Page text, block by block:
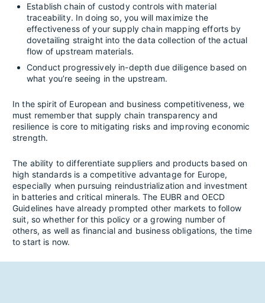
Establish chain of custody controls with material
traceability. In doing so, you will maximize the
effectiveness of your supply chain mapping efforts by
dovetailing straight into the data collection of the actual
flow of upstream materials.
Conduct progressively in-depth due diligence based on
what you’re seeing in the upstream.
In the spirit of European and business competitiveness, we
must remember that supply chain transparency and
resilience is core to mitigating risks and improving economic
strength.
The ability to differentiate suppliers and products based on
high standards is a competitive advantage for Europe,
especially when pursuing reindustrialization and investment
in batteries and critical minerals. The EUBR and OECD
Guidelines have already prompted other markets to follow
suit, so whether for this policy or a growing number of
others, as well as financial and business obligations, the time
to start is now.